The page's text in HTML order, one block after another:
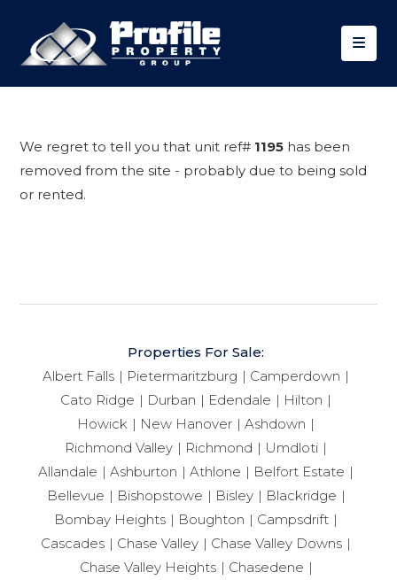
We regret to tell you that unit ref# 1195 has been
removed from the site - probably due to being sold
or rented.
Properties For Sale:
Albert Falls
Pietermaritzburg
Camperdown
Cato Ridge
Durban Edendale
Hilton
Howick
New Hanover
Ashdown
Richmond Valley
Richmond
Umdloti
Allandale
Ashburton Athlone
Belfort Estate
Bellevue
Bishopstowe Bisley
Blackridge
Bombay Heights
Boughton
Campsdrift
Cascades
Chase Valley
Chase Valley Downs
Chase Valley Heights
Chasedene